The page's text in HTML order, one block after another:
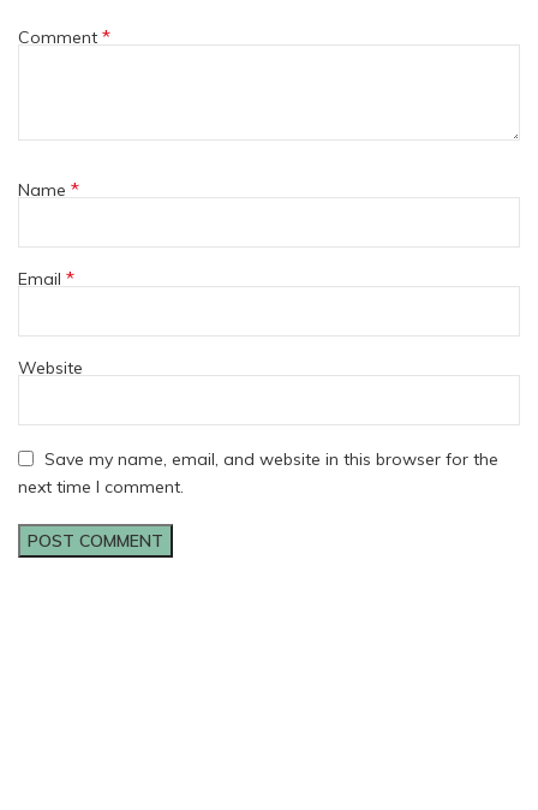
Comment *
Name *
Email *
Website
Save my name, email, and website in this browser for the
next time I comment.